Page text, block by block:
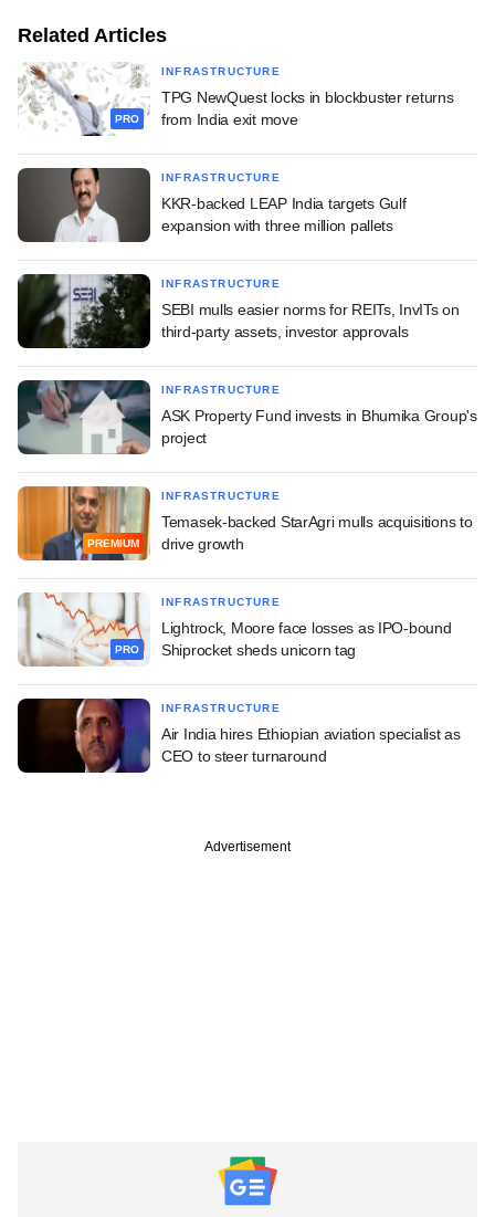
Related Articles
PRO
INFRASTRUCTURE
TPG NewQuest locks in blockbuster returns
from India exit move
INFRASTRUCTURE
KKR-backed LEAP India targets Gulf
expansion with three million pallets
INFRASTRUCTURE
SEBI mulls easier norms for REITs, InvITs on
third-party assets, investor approvals
INFRASTRUCTURE
ASK Property Fund invests in Bhumika Group's
project
PREMIUM
INFRASTRUCTURE
Temasek-backed StarAgri mulls acquisitions to
drive growth
PRO
INFRASTRUCTURE
Lightrock, Moore face losses as IPO-bound
Shiprocket sheds unicorn tag
INFRASTRUCTURE
Air India hires Ethiopian aviation specialist as
CEO to steer turnaround
Advertisement